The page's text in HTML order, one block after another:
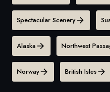
Spectacular Scenery
Alaska Northwest
Norway British Isles